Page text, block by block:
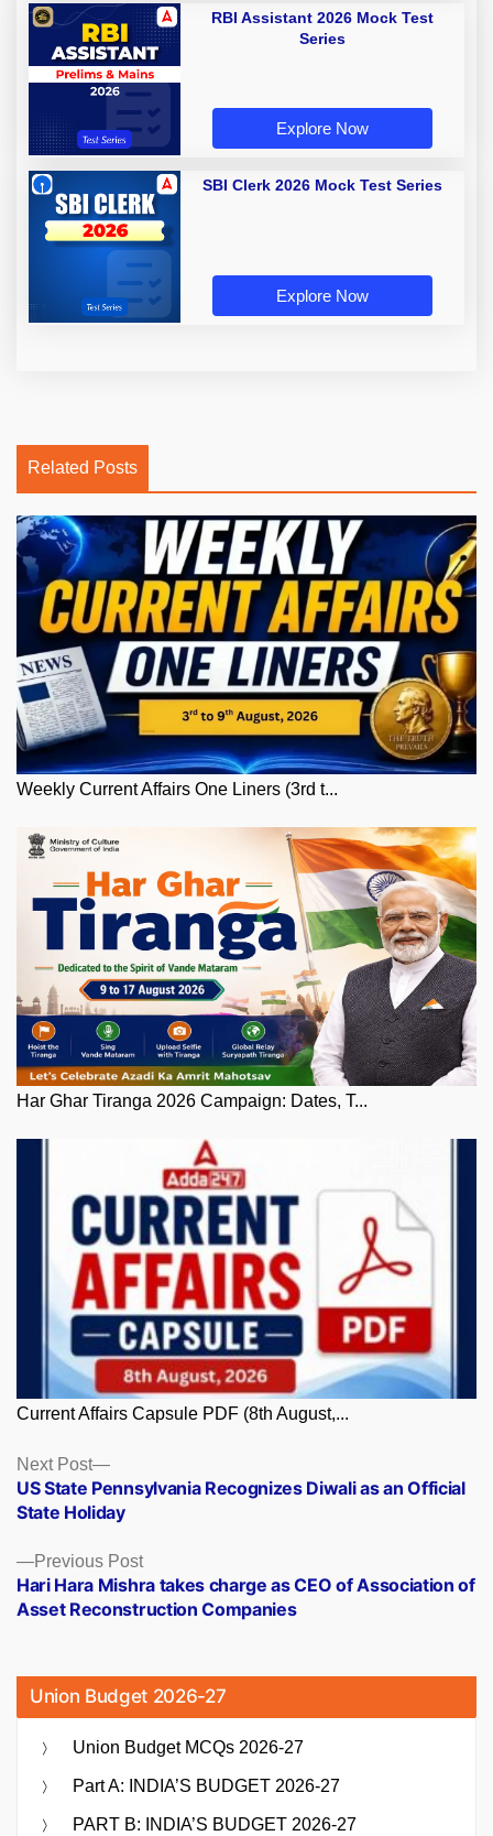
RBI Assistant 2026 Mock Test
Series
Explore Now
SBI Clerk 2026 Mock Test Series
Explore Now
Related Posts
Weekly Current Affairs One Liners (3rd t...
Har Ghar Tiranga 2026 Campaign: Dates, T...
Current Affairs Capsule PDF (8th August,...
Posts
navigation
Previous PostPrevious
post:
Hari Hara Mishra takes charge as CEO of Association of
Asset Reconstruction Companies
Next Post
Next
post:
US State Pennsylvania Recognizes Diwali as an Official
State Holiday
Union Budget 2026-27
Union Budget MCQs 2026-27
Part A: INDIA’S BUDGET 2026-27
PART B: INDIA’S BUDGET 2026-27